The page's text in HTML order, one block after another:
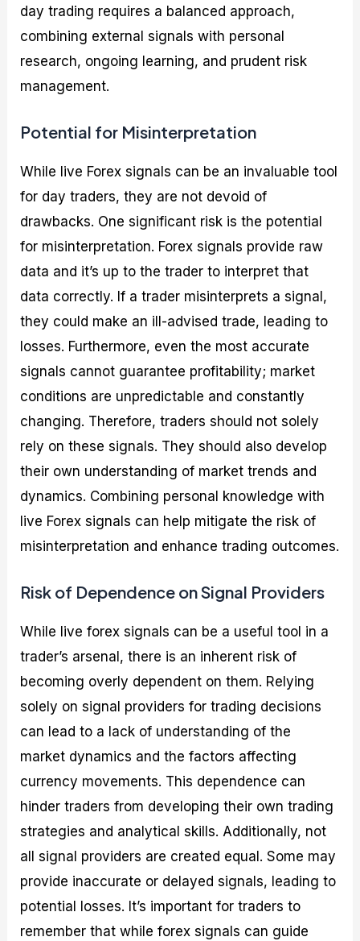
day trading requires a balanced approach,
combining external signals with personal
research, ongoing learning, and prudent risk
management.
Potential for Misinterpretation
While live Forex signals can be an invaluable tool
for day traders, they are not devoid of
drawbacks. One significant risk is the potential
for misinterpretation. Forex signals provide raw
data and it’s up to the trader to interpret that
data correctly. If a trader misinterprets a signal,
they could make an ill-advised trade, leading to
losses. Furthermore, even the most accurate
signals cannot guarantee profitability; market
conditions are unpredictable and constantly
changing. Therefore, traders should not solely
rely on these signals. They should also develop
their own understanding of market trends and
dynamics. Combining personal knowledge with
live Forex signals can help mitigate the risk of
misinterpretation and enhance trading outcomes.
Risk of Dependence on Signal Providers
While live forex signals can be a useful tool in a
trader’s arsenal, there is an inherent risk of
becoming overly dependent on them. Relying
solely on signal providers for trading decisions
can lead to a lack of understanding of the
market dynamics and the factors affecting
currency movements. This dependence can
hinder traders from developing their own trading
strategies and analytical skills. Additionally, not
all signal providers are created equal. Some may
provide inaccurate or delayed signals, leading to
potential losses. It’s important for traders to
remember that while forex signals can guide